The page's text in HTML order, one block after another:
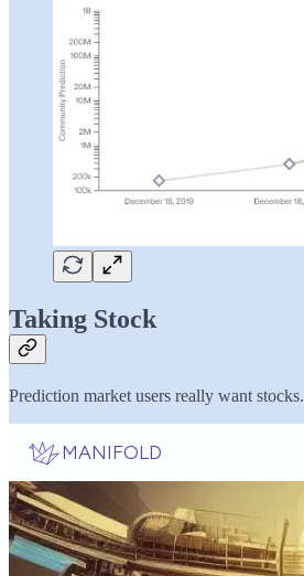
Taking Stock
Prediction market users really want stocks.